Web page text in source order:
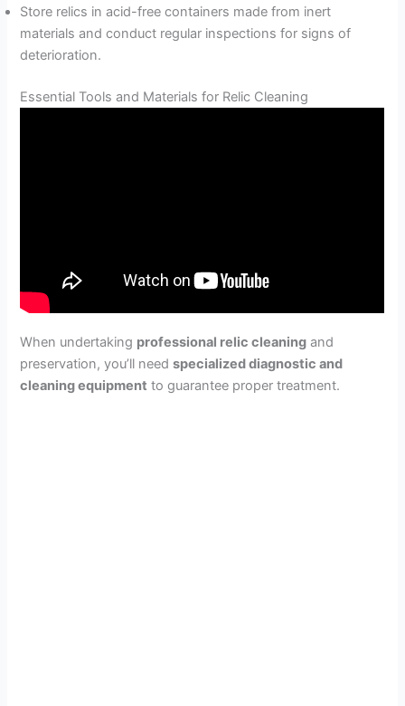
Store relics in acid-free containers made from inert
materials and conduct regular inspections for signs of
deterioration.
Essential Tools and Materials for Relic Cleaning
When undertaking professional relic cleaning and
preservation, you’ll needspecialized diagnostic and
cleaning equipment to guarantee proper treatment.